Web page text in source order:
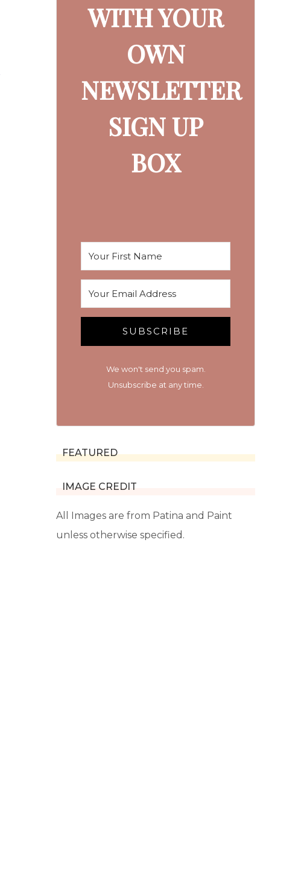
WITH YOUR
OWN
NEWSLETTER
SIGN UP
BOX
SUBSCRIBE
We won't send you spam.
Unsubscribe at any time.
FEATURED
IMAGE CREDIT
All Images are from Patina and Paint
unless otherwise specified.